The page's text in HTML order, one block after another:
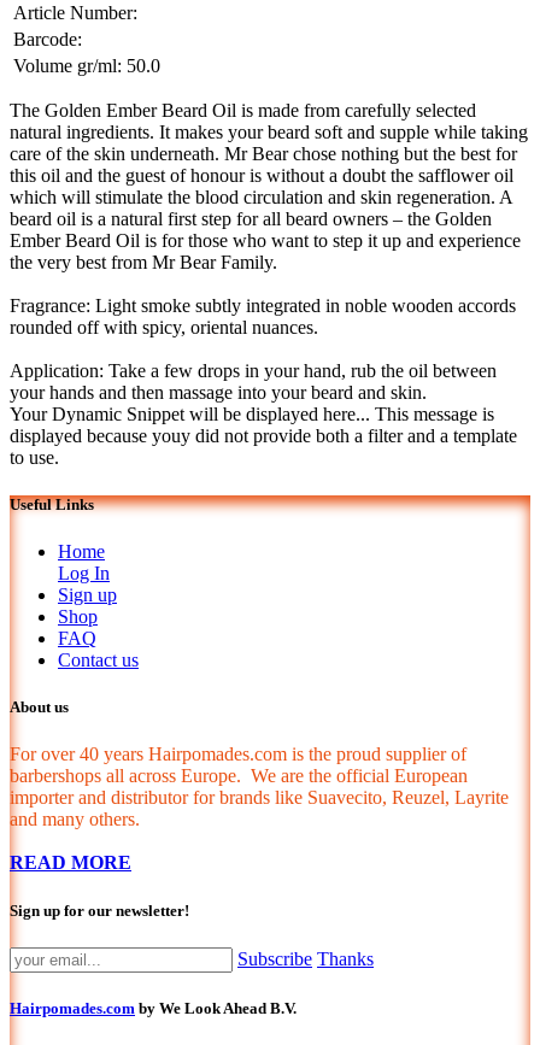
Article Number:
Barcode:
Volume gr/ml: 50.0
The Golden Ember Beard Oil is made from carefully selected
natural ingredients. It makes your beard soft and supple while taking
care of the skin underneath. Mr Bear chose nothing but the best for
this oil and the guest of honour is without a doubt the safflower oil
which will stimulate the blood circulation and skin regeneration. A
beard oil is a natural first step for all beard owners – the Golden
Ember Beard Oil is for those who want to step it up and experience
the very best from Mr Bear Family.
Fragrance: Light smoke subtly integrated in noble wooden accords
rounded off with spicy, oriental nuances.
Application: Take a few drops in your hand, rub the oil between
your hands and then massage into your beard and skin.
Your Dynamic Snippet will be displayed here... This message is
displayed because youy did not provide both a filter and a template
to use.
Useful Links
Home
Log In
Sign up
Shop
FAQ
Contact us
About us
For over 40 years Hairpomades.com is the proud supplier of
barbershops all across Europe. We are the official European
importer and distributor for brands like Suavecito, Reuzel, Layrite
and many others.
READ MORE
Sign up for our newsletter!
Subscribe Thanks
Hairpomades.com by We Look Ahead B.V.